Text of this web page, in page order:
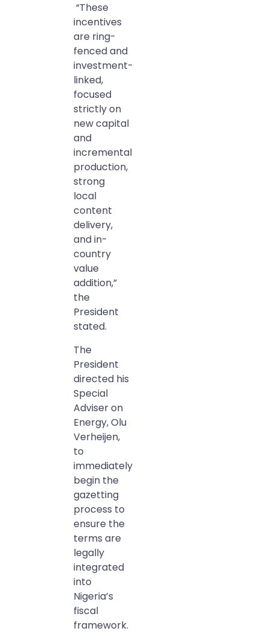
“These
incentives
are ring-
fenced and
investment-
linked,
focused
strictly on
new capital
and
incremental
production,
strong
local
content
delivery,
and in-
country
value
addition,”
the
President
stated.
The
President
directed his
Special
Adviser on
Energy, Olu
Verheijen,
to
immediately
begin the
gazetting
process to
ensure the
terms are
legally
integrated
into
Nigeria’s
fiscal
framework.